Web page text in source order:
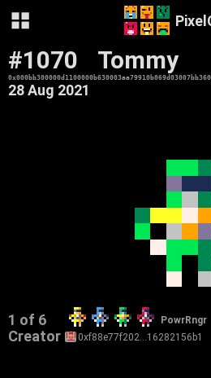
#1070 Tommy
28 Aug 2021
1 of 6 PowrRngr
Creator 0xf88e77f202…16282156b1